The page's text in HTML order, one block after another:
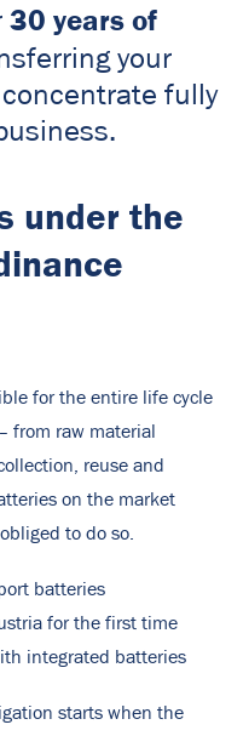
30 years of
your
fully
under the
for the entire life cycle
from raw material
reuse and
on the market
to do so.
batteries
for the first time
integrated batteries
starts when the